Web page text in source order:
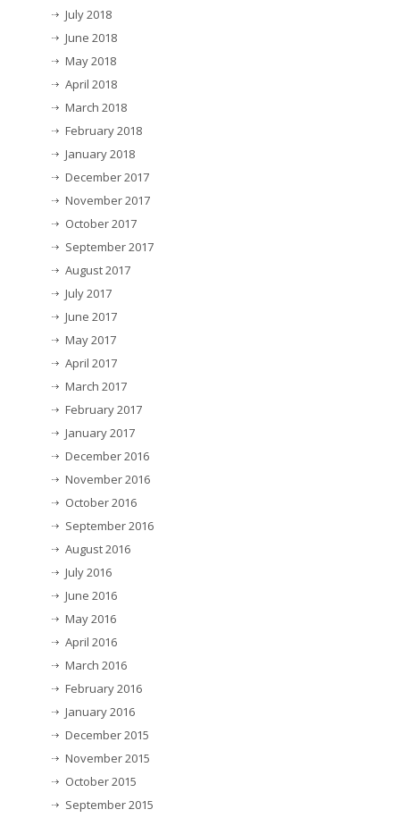
July 2018
June 2018
May 2018
April 2018
March 2018
February 2018
January 2018
December 2017
November 2017
October 2017
September 2017
August 2017
July 2017
June 2017
May 2017
April 2017
March 2017
February 2017
January 2017
December 2016
November 2016
October 2016
September 2016
August 2016
July 2016
June 2016
May 2016
April 2016
March 2016
February 2016
January 2016
December 2015
November 2015
October 2015
September 2015